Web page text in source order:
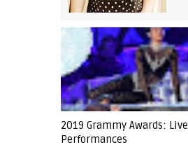
2019 Grammy Awards: Live
Performances